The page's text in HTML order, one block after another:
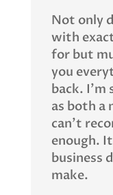
Not only
with
for but
you
back.
as both a
can’t
enough.
business
make.